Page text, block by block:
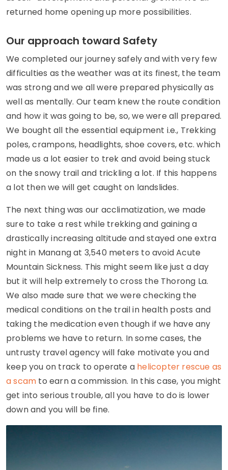
returned home opening up more possibilities.
Our approach toward Safety
We completed our journey safely and with very few
difficulties as the weather was at its finest, the team
was strong and we all were prepared physically as
well as mentally. Our team knew the route condition
and how it was going to be, so, we were all prepared.
We bought all the essential equipment i.e., Trekking
poles, crampons, headlights, shoe covers, etc. which
made us a lot easier to trek and avoid being stuck
on the snowy trail and trickling a lot. If this happens
a lot then we will get caught on landslides.
The next thing was our acclimatization, we made
sure to take a rest while trekking and gaining a
drastically increasing altitude and stayed one extra
night in Manang at 3,540 meters to avoid Acute
Mountain Sickness. This might seem like just a day
but it will help extremely to cross the Thorong La.
We also made sure that we were checking the
medical conditions on the trail in health posts and
taking the medication even though if we have any
problems we have to return. In some cases, the
untrusty travel agency will fake motivate you and
keep you on track to operate a helicopter rescue as
a scam to earn a commission. In this case, you might
get into serious trouble, all you have to do is lower
down and you will be fine.